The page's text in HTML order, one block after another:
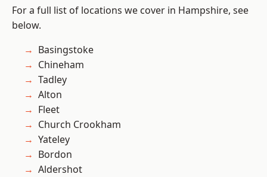
For a full list of locations we cover in Hampshire, see
below.
Basingstoke
Chineham
Tadley
Alton
Fleet
Church Crookham
Yateley
Bordon
Aldershot